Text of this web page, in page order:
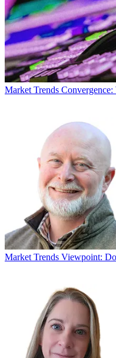
Market Trends
Market Trends Viewpoint: